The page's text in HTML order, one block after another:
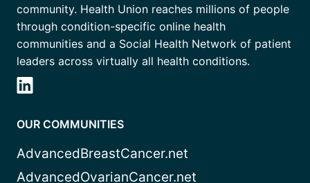
community. Health Union reaches millions of people
through condition-specific online health
communities and a Social Health Network of patient
leaders across virtually all health conditions.
OUR COMMUNITIES
AdvancedBreastCancer.net
AdvancedOvarianCancer.net